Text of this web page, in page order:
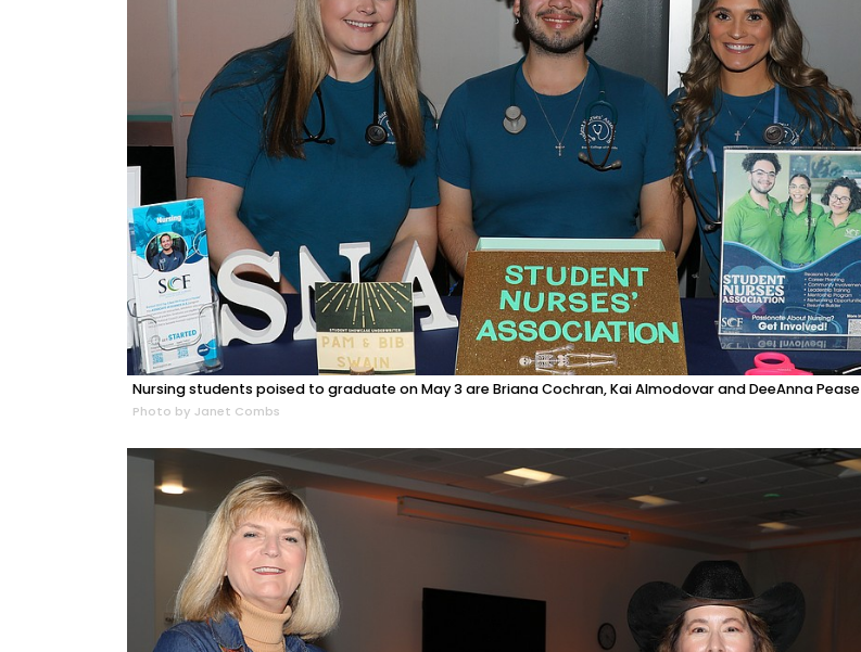
Nursing students poised to graduate on May 3 are Briana Cochran, Kai Almodovar and DeeAnna Pease
Photo by Janet Combs